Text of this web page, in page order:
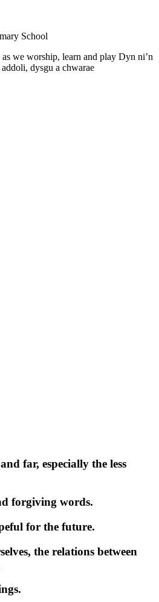
School
we worship, learn and play Dyn ni’n
dysgu a chwarae
far, especially the less
forgiving words.
for the future.
the relations between